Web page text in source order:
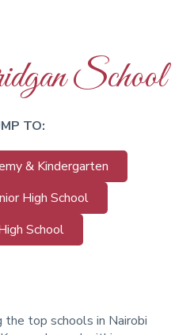
School
TO:
& Kindergarten
High School
School
the top schools in Nairobi